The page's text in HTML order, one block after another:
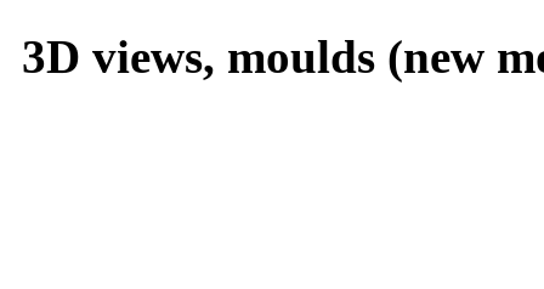
3D views, moulds (new